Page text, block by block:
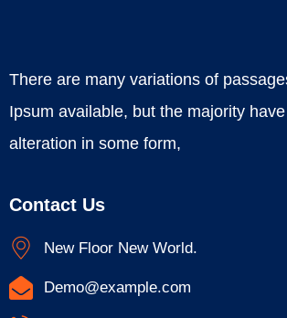
There are many variations of
Ipsum available, but the majority
alteration in some form,
Contact Us
New Floor New World.
Demo@example.com